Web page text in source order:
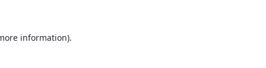
information).